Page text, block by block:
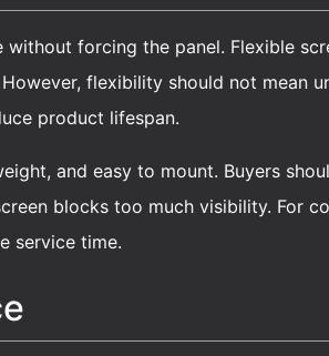
forcing the panel. Flexible
flexibility should not mean
product lifespan.
and easy to mount. Buyers
blocks too much visibility. For
service time.